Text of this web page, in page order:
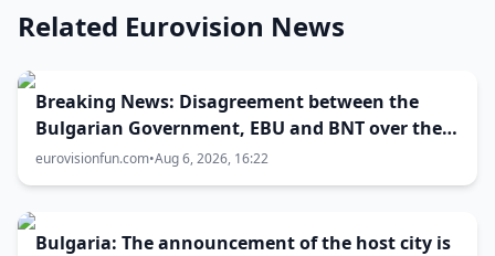
Related Eurovision News
Breaking News: Disagreement between the
Bulgarian Government, EBU and BNT over the
Eurovision 2027 host city
eurovisionfun.com•Aug 6, 2026, 16:22
Bulgaria: The announcement of the host city is